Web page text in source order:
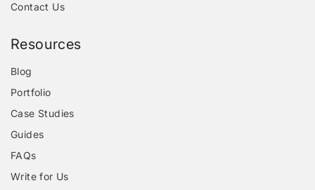
Contact Us
Resources
Blog
Portfolio
Case Studies
Guides
FAQs
Write for Us